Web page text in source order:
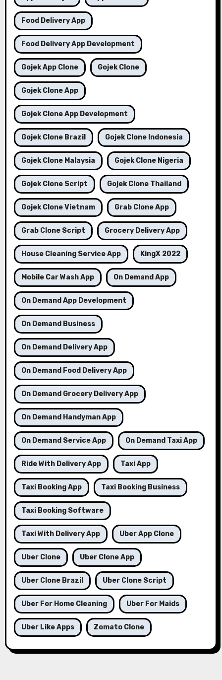
Food Delivery App
Food Delivery App Development
Gojek App Clone Gojek Clone
Gojek Clone App
Gojek Clone App Development
Gojek Clone Brazil Gojek Clone Indonesia
Gojek Clone Malaysia Gojek Clone Nigeria
Gojek Clone Script Gojek Clone Thailand
Gojek Clone Vietnam Grab Clone App
Grab Clone Script Grocery Delivery App
House Cleaning Service App KingX 2022
Mobile Car Wash App On Demand App
On Demand App Development
On Demand Business
On Demand Delivery App
On Demand Food Delivery App
On Demand Grocery Delivery App
On Demand Handyman App
On Demand Service App On Demand Taxi App
Ride With Delivery App Taxi App
Taxi Booking App Taxi Booking Business
Taxi Booking Software
Taxi With Delivery App Uber App Clone
Uber Clone Uber Clone App
Uber Clone Brazil Uber Clone Script
Uber For Home Cleaning Uber For Maids
Uber Like Apps Zomato Clone